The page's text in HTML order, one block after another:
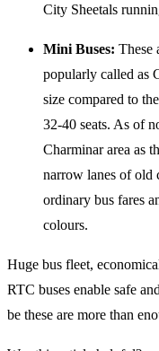
City Sheetals
Mini Buses: These
popularly called as
size compared to
32-40 seats. As of
Charminar area as
narrow lanes of old
ordinary bus fares
colours.
Huge bus fleet,
RTC buses enable safe
be these are more than